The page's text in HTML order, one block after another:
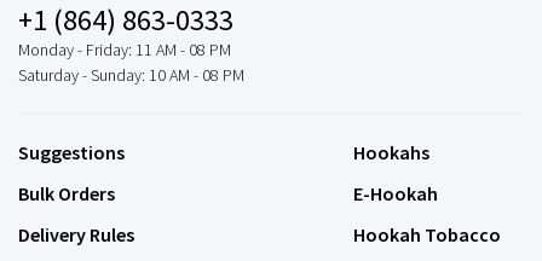
+1 (864) 863-0333
Monday - Friday: 11 AM - 08 PM
Saturday - Sunday: 10 AM - 08 PM
Suggestions
Bulk Orders
Delivery Rules
Hookahs
E-Hookah
Hookah Tobacco